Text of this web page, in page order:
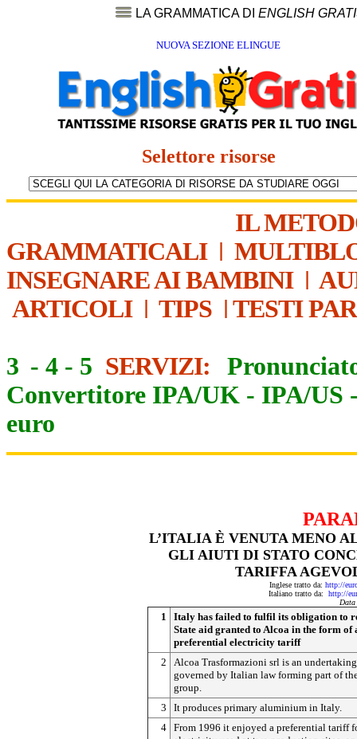
LA GRAMMATICA DI ENGLISH
NUOVA SEZIONE ELINGUE
Selettore risorse
IL
GRAMMATICALI|
INSEGNARE AI BAMBINI|
ARTICOLI| TIPS | TESTI
3 - 4 - 5 SERVIZI:
Convertitore IPA/UK - IPA/US
euro
L’ITALIA È VENUTA MENO
GLI AIUTI DI STATO
TARIFFA
Inglese tratto da: http://
Italiano tratto da: http://
Data
1
Italy has failed to fulfil its obligation to
State aid granted to Alcoa in the form of
preferential electricity tariff
2
Alcoa Trasformazioni srl is an undertaking
governed by Italian law forming part of
group.
3
It produces primary aluminium in Italy.
4 From 1996 it enjoyed a preferential tariff